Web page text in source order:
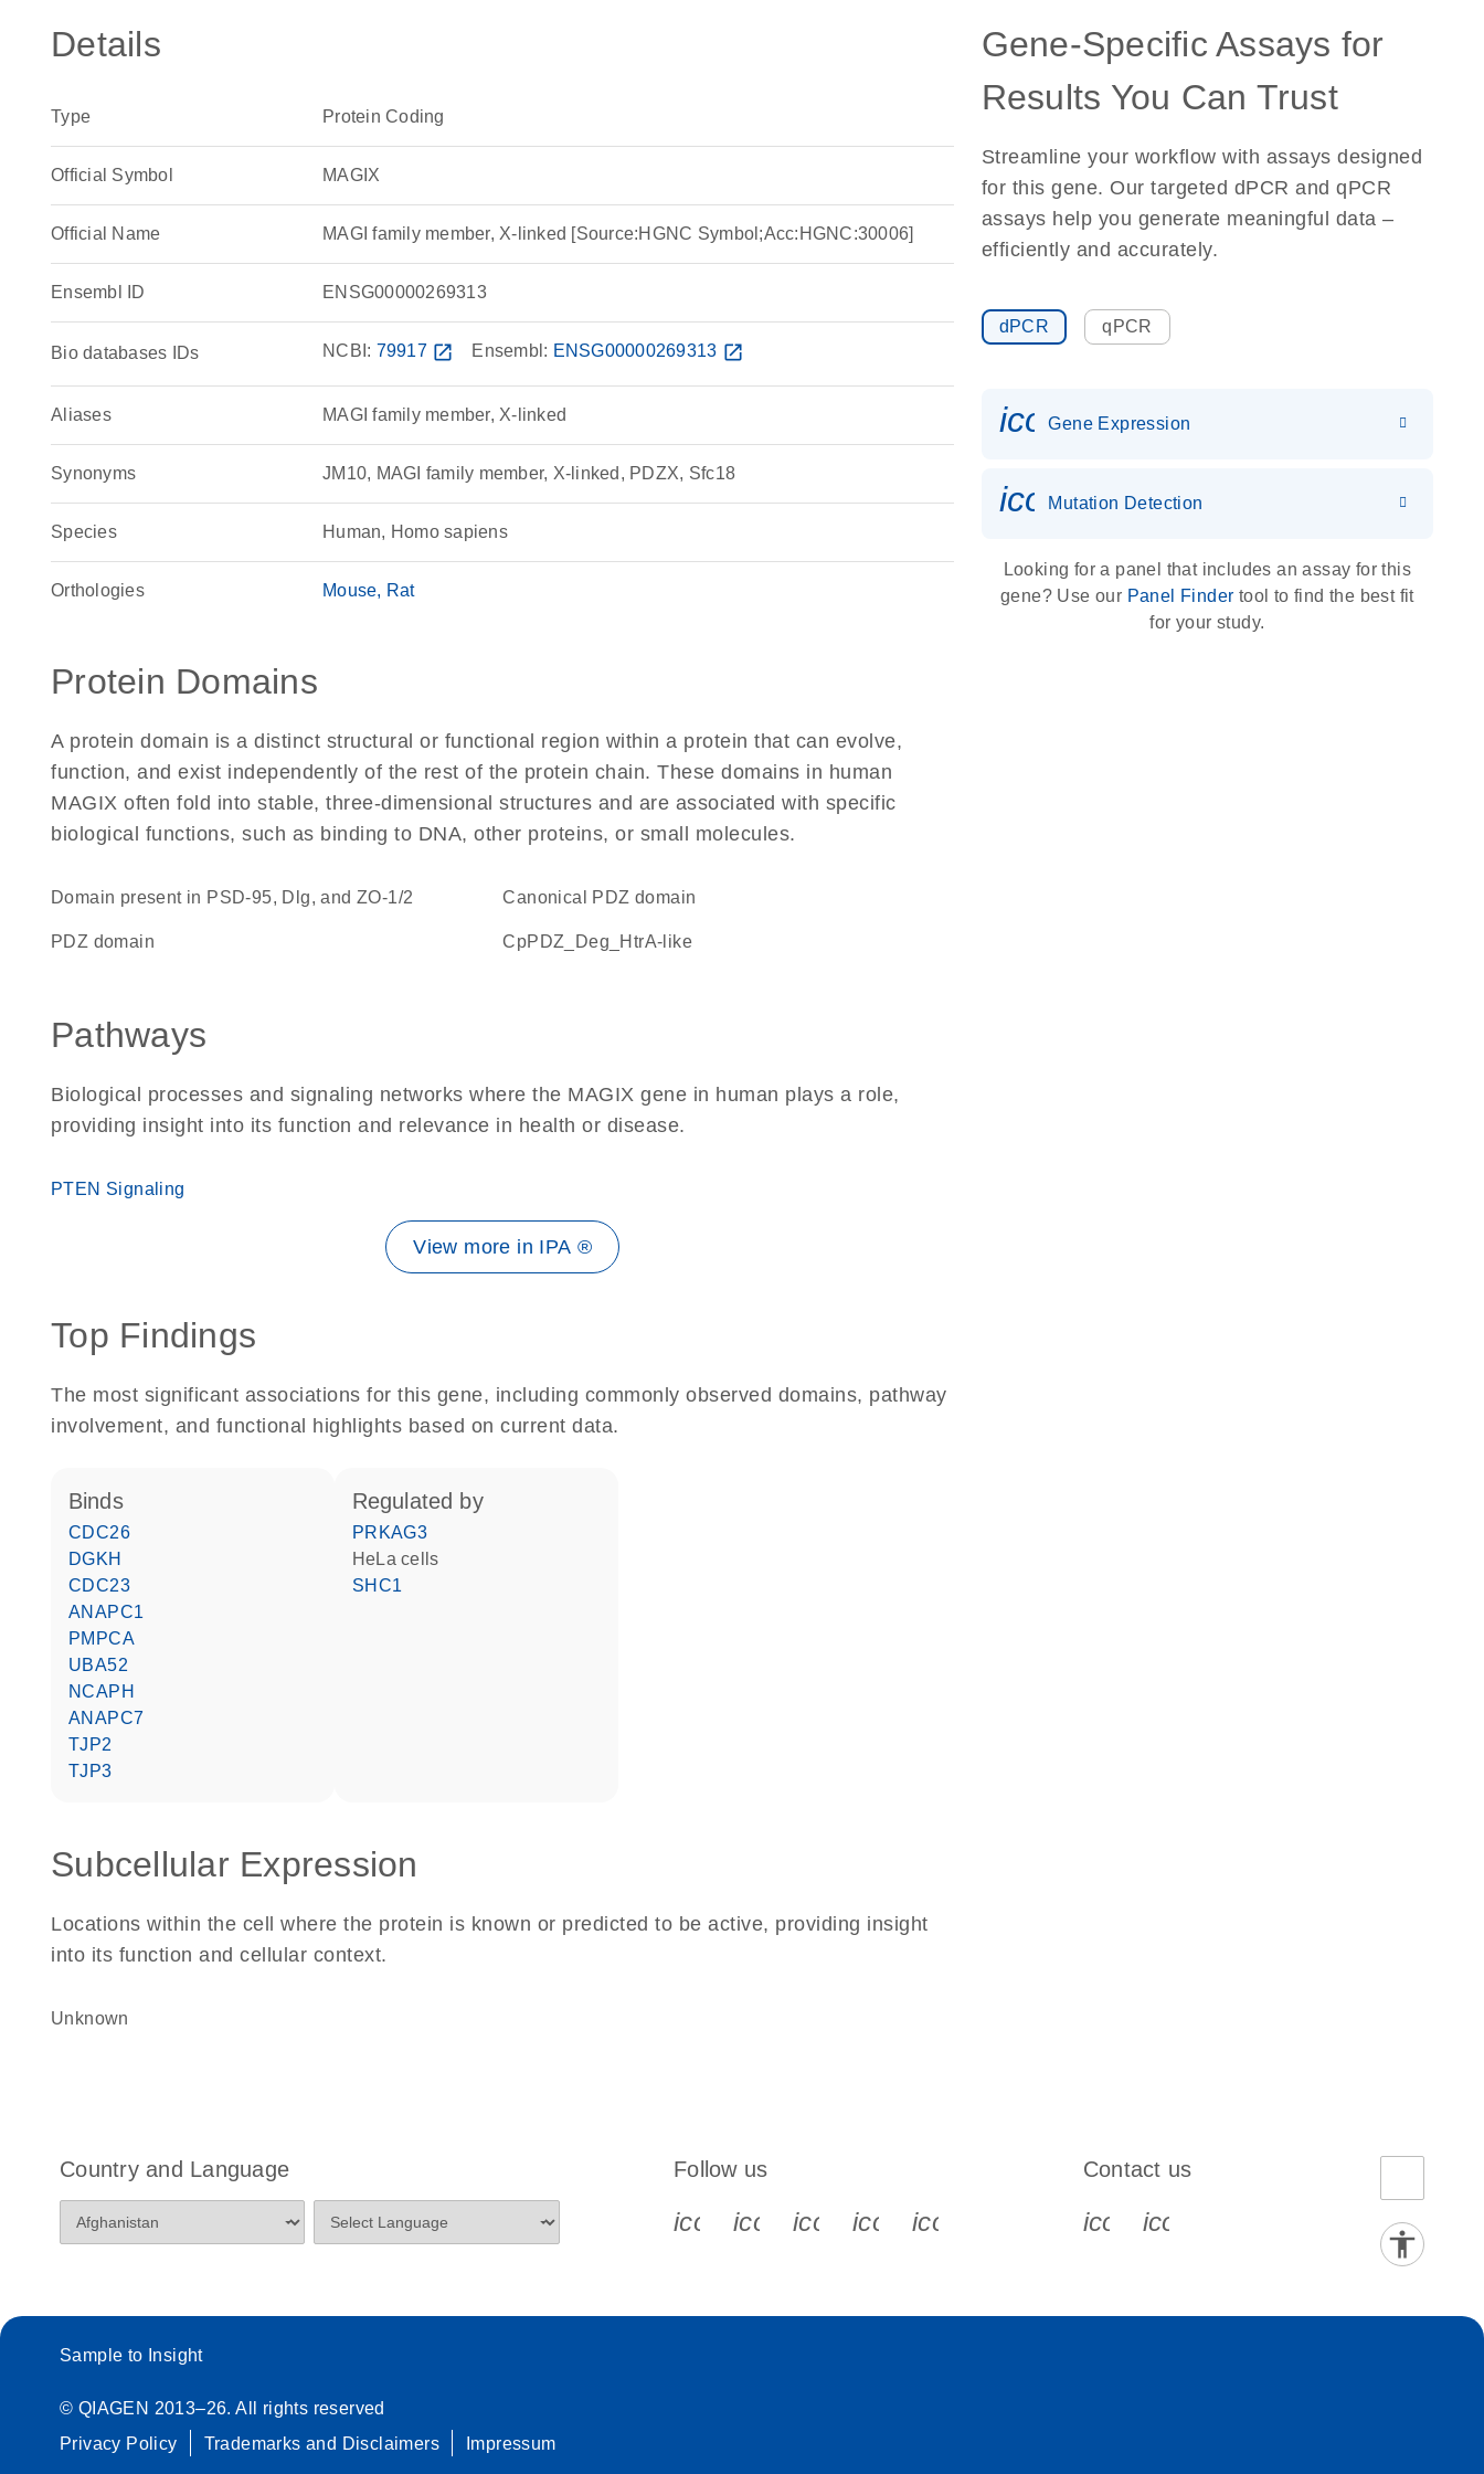
Details
Type Protein Coding
Official Symbol MAGIX
Official Name MAGI family member, X-linked [Source:HGNC Symbol;Acc:HGNC:30006]
Ensembl ID ENSG00000269313
Bio databases IDs NCBI: 79917 open_in_new Ensembl: ENSG00000269313 open_in_new
Aliases MAGI family member, X-linked
Synonyms JM10, MAGI family member, X-linked, PDZX, Sfc18
Species Human, Homo sapiens
Orthologies Mouse Rat
Protein Domains
A protein domain is a distinct structural or functional region within a protein that can evolve,
function, and exist independently of the rest of the protein chain. These domains in human
MAGIX often fold into stable, three-dimensional structures and are associated with specific
biological functions, such as binding to DNA, other proteins, or small molecules.
Domain present in PSD-95, Dlg, and ZO-1/2 canonical PDZ domain
PDZ domain cpPDZ_Deg_HtrA-like
Pathways
Biological processes and signaling networks where the MAGIX gene in human plays a role,
providing insight into its function and relevance in health or disease.
PTEN Signaling
View more in IPA ®
Top Findings
The most significant associations for this gene, including commonly observed domains, pathway
involvement, and functional highlights based on current data.
binds
CDC26
DGKH
CDC23
ANAPC1
PMPCA
UBA52
NCAPH
ANAPC7
TJP2
TJP3
regulated by
PRKAG3
HeLa cells
SHC1
Subcellular Expression
Locations within the cell where the protein is known or predicted to be active, providing insight
into its function and cellular context.
Unknown
Gene-Specific Assays for
Results You Can Trust
Streamline your workflow with assays designed
for this gene. Our targeted dPCR and qPCR
assays help you generate meaningful data –
efficiently and accurately.
dPCR qPCR
Gene Expression
icon_0036_dna_person-s
Mutation Detection
Looking for a panel that includes an assay for this
gene? Use our Panel Finder tool to find the best fit
for your study.
Country and Language Follow us
icon_0340_cc_gen_x-s
icon_0066_linkedin-s
icon_0064_facebook-s
icon_0065_instagram-s
icon_0077_youtube-s
Contact us
icon_0072_phone-s
icon_0063_envelope-s
Sample to Insight
© QIAGEN 2013–26. All rights reserved
Privacy Policy
Trademarks and Disclaimers Impressum